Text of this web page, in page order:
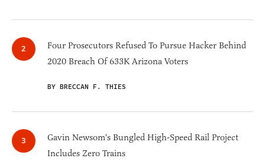
Four Prosecutors Refused To Pursue Hacker Behind
2020 Breach Of 633K Arizona Voters
BY BRECCAN F. THIES
Gavin Newsom's Bungled High-Speed Rail Project
Includes Zero Trains